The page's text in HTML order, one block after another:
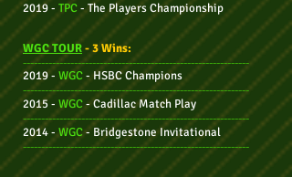
2019 - TPC-The Players Championship
WGC TOUR- 3 Wins:
--------------------------------------------------------------
2019 - WGC- HSBC Champions
--------------------------------------------------------------
2015 - WGC- Cadillac Match Play
--------------------------------------------------------------
2014 -WGC- Bridgestone Invitational
--------------------------------------------------------------